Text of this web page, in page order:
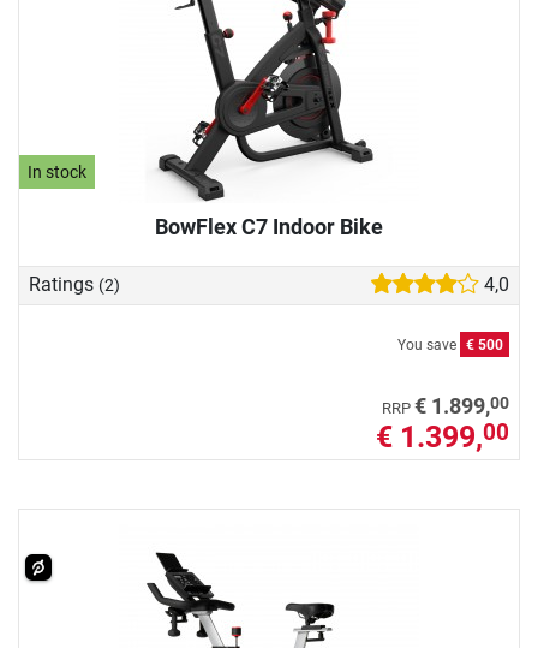
In stock
BowFlex C7 Indoor Bike
Ratings (2) 4,0
You save € 500
RRP € 1.899,00
€ 1.399,00